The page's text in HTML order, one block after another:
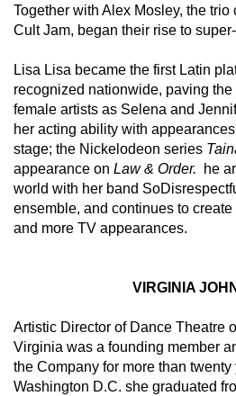
Together with Alex Mosley, the
Cult Jam, began their rise to
Lisa Lisa became the first Latin
recognized nationwide, paving
female artists as Selena and
her acting ability with
stage; the Nickelodeon series
appearance on Law & Order.
he
world with her band
ensemble, and continues to
and more TV appearances.
VIRGINIA
Artistic Director of Dance Theatre
Virginia was a founding member
the Company for more than twenty
Washington D.C. she graduated